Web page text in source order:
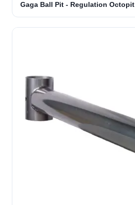
Gaga Ball Pit - Regulation Octopit